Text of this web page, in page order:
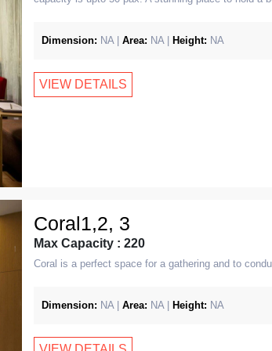
Dimension: NA | Area: NA | Height: NA
VIEW DETAILS
Coral1,2, 3
Max Capacity : 220
Coral is a perfect space for a gathering and to
Dimension: NA | Area: NA | Height: NA